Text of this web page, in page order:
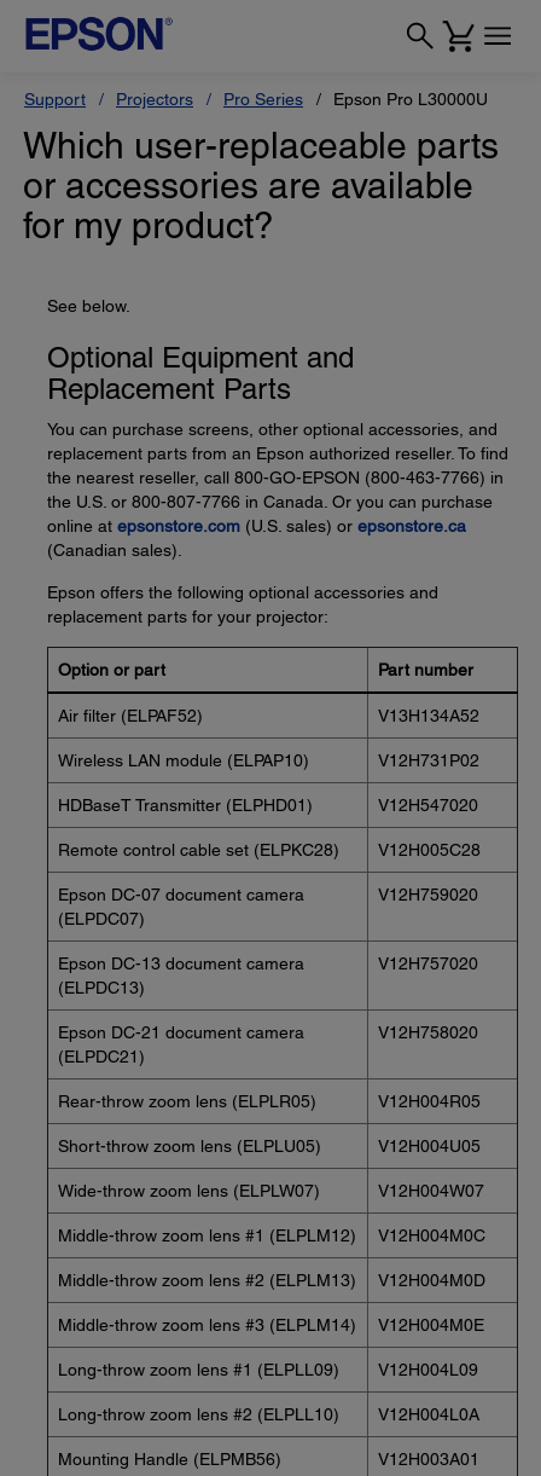
Support Projectors Pro Series Epson Pro L30000U
Which user-replaceable parts
or accessories are available
for my product?
See below.
Optional Equipment and
Replacement Parts
You can purchase screens, other optional accessories, and
replacement parts from an Epson authorized reseller. To find
the nearest reseller, call 800-GO-EPSON (800-463-7766) in
the U.S. or 800-807-7766 in Canada. Or you can purchase
online at epsonstore.com (U.S. sales) or epsonstore.ca
(Canadian sales).
Epson offers the following optional accessories and
replacement parts for your projector:
Option or part Part number
Air filter (ELPAF52) V13H134A52
Wireless LAN module (ELPAP10) V12H731P02
HDBaseT Transmitter (ELPHD01) V12H547020
Remote control cable set (ELPKC28) V12H005C28
Epson DC-07 document camera
(ELPDC07)
V12H759020
Epson DC-13 document camera
(ELPDC13)
V12H757020
Epson DC-21 document camera
(ELPDC21)
V12H758020
Rear-throw zoom lens (ELPLR05) V12H004R05
Short-throw zoom lens (ELPLU05) V12H004U05
Wide-throw zoom lens (ELPLW07) V12H004W07
Middle-throw zoom lens #1 (ELPLM12) V12H004M0C
Middle-throw zoom lens #2 (ELPLM13) V12H004M0D
Middle-throw zoom lens #3 (ELPLM14) V12H004M0E
Long-throw zoom lens #1 (ELPLL09) V12H004L09
Long-throw zoom lens #2 (ELPLL10) V12H004L0A
Mounting Handle (ELPMB56) V12H003A01